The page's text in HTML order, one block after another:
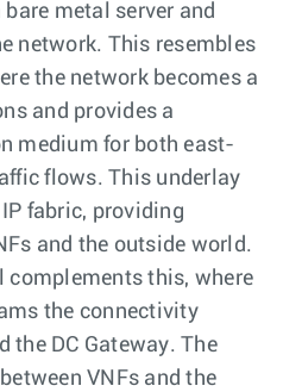
metal server and
network. This resembles
the network becomes a
and provides a
medium for both east-
flows. This underlay
fabric, providing
and the outside world.
complements this, where
the connectivity
the DC Gateway. The
VNFs and the